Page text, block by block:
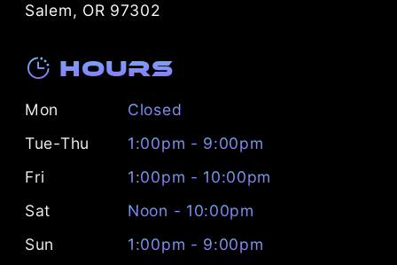
Salem, OR 97302
Hours
Mon
Closed
Tue-Thu
1:00pm - 9:00pm
Fri
1:00pm - 10:00pm
Sat
Noon - 10:00pm
Sun
1:00pm - 9:00pm